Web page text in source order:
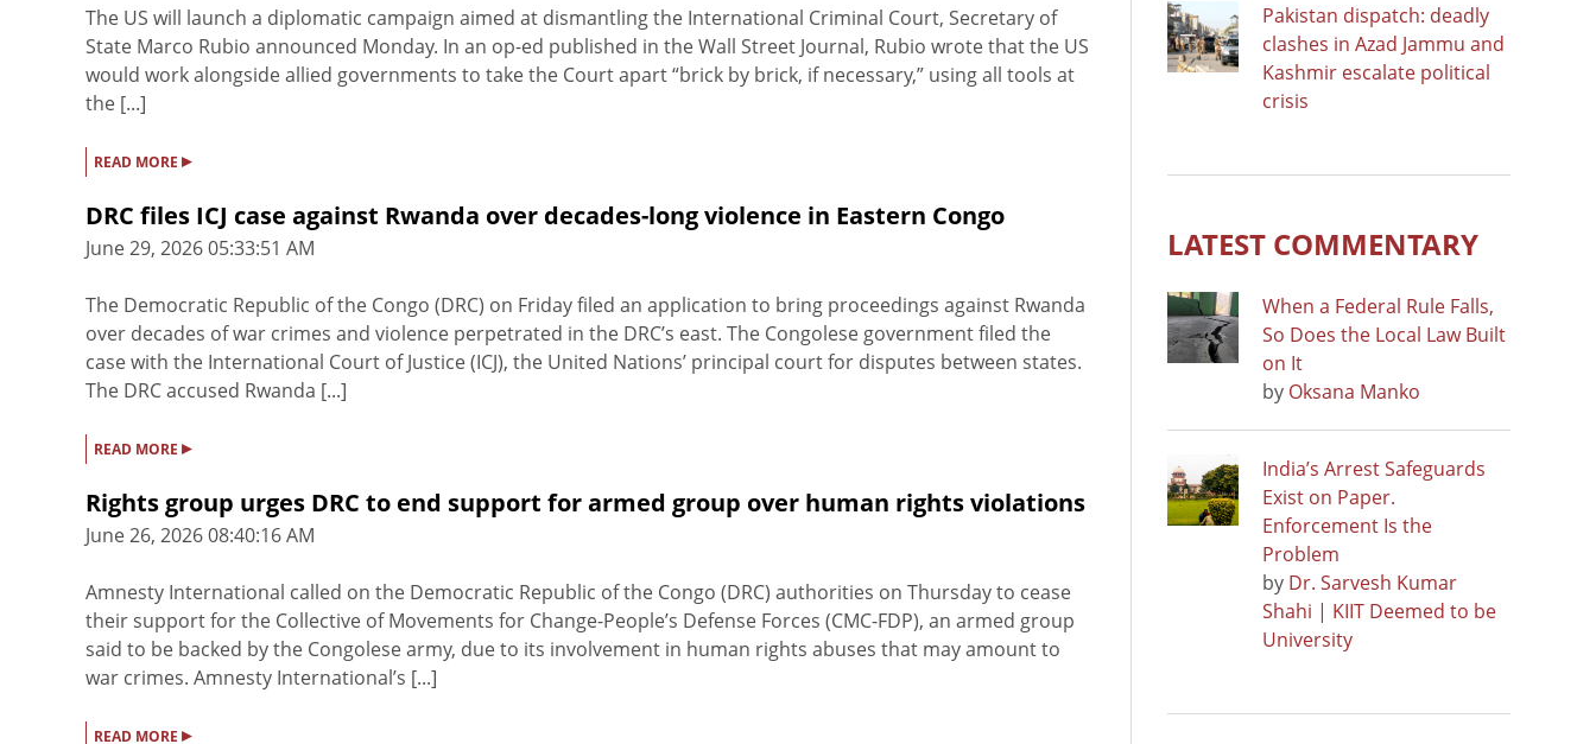
The US will launch a diplomatic campaign aimed at dismantling the International Criminal Court, Secretary of
State Marco Rubio announced Monday. In an op-ed published in the Wall Street Journal, Rubio wrote that the US
would work alongside allied governments to take the Court apart “brick by brick, if necessary,” using all tools at
the [...]
READ MORE ▸
DRC files ICJ case against Rwanda over decades-long violence in Eastern Congo
June 29, 2026 05:33:51 AM
The Democratic Republic of the Congo (DRC) on Friday filed an application to bring proceedings against Rwanda
over decades of war crimes and violence perpetrated in the DRC’s east. The Congolese government filed the
case with the International Court of Justice (ICJ), the United Nations’ principal court for disputes between states.
The DRC accused Rwanda [...]
READ MORE ▸
Rights group urges DRC to end support for armed group over human rights violations
June 26, 2026 08:40:16 AM
Amnesty International called on the Democratic Republic of the Congo (DRC) authorities on Thursday to cease
their support for the Collective of Movements for Change-People’s Defense Forces (CMC-FDP), an armed group
said to be backed by the Congolese army, due to its involvement in human rights abuses that may amount to
war crimes. Amnesty International’s [...]
READ MORE ▸
Pakistan dispatch: deadly
clashes in Azad Jammu and
Kashmir escalate political
crisis
LATEST COMMENTARY
When a Federal Rule Falls,
So Does the Local Law Built
on It
by Oksana Manko
India’s Arrest Safeguards
Exist on Paper.
Enforcement Is the
Problem
by Dr. Sarvesh Kumar
Shahi | KIIT Deemed to be
University